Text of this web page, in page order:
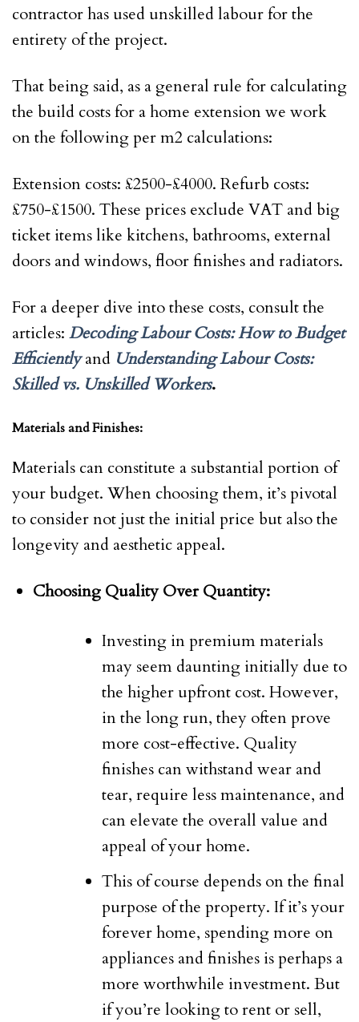
contractor has used unskilled labour for the
entirety of the project.
That being said, as a general rule for calculating
the build costs for a home extension we work
on the following per m2 calculations:
Extension costs: £2500-£4000. Refurb costs:
£750-£1500. These prices exclude VAT and big
ticket items like kitchens, bathrooms, external
doors and windows, floor finishes and radiators.
For a deeper dive into these costs, consult the
articles: Decoding Labour Costs: How to Budget
Efficiently and Understanding Labour Costs:
Skilled vs. Unskilled Workers.
Materials and Finishes:
Materials can constitute a substantial portion of
your budget. When choosing them, it’s pivotal
to consider not just the initial price but also the
longevity and aesthetic appeal.
Choosing Quality Over Quantity:
Investing in premium materials
may seem daunting initially due to
the higher upfront cost. However,
in the long run, they often prove
more cost-effective. Quality
finishes can withstand wear and
tear, require less maintenance, and
can elevate the overall value and
appeal of your home.
This of course depends on the final
purpose of the property. If it’s your
forever home, spending more on
appliances and finishes is perhaps a
more worthwhile investment. But
if you’re looking to rent or sell,